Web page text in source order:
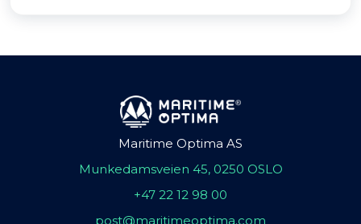
Maritime Optima AS
Munkedamsveien 45, 0250 OSLO
+47 22 12 98 00
post@maritimeoptima.com